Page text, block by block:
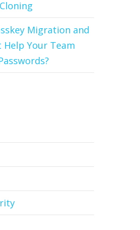
Migration and
Help Your Team